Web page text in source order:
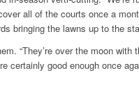
all of the courts once a
the lawns up to the
“They’re over the moon
good enough once